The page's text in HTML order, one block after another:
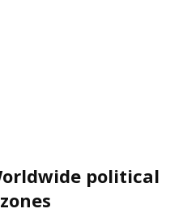
political